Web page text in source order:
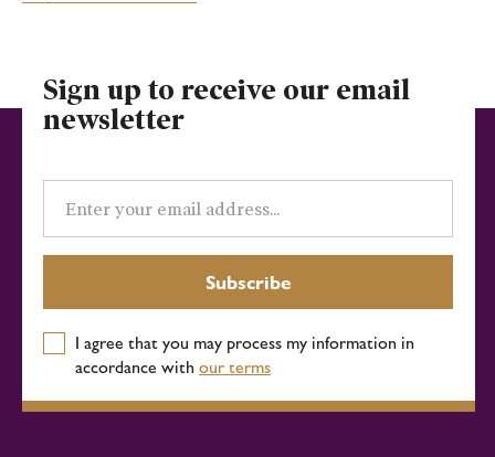
Sign up to receive our email
newsletter
Email
address
Subscribe
I agree that you may process my information in
accordance with our terms